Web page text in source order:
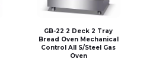
GB-22 2 Deck 2 Tray
Bread Oven Mechanical
Control All S/Steel Gas
Oven